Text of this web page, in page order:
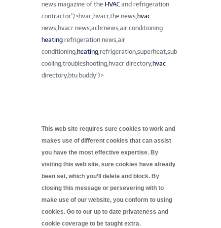
news magazine of the HVAC and refrigeration
contractor”/>hvac,hvacr,the news, hvac
news,hvacr news,achrnews,air conditioning
heating refrigeration news,air
conditioning, heating,refrigeration,superheat,sub
cooling,troubleshooting,hvacr directory, hvac
directory,btu buddy”/>
This web site requires sure cookies to work and
makes use of different cookies that can assist
you have the most effective expertise. By
visiting this web site, sure cookies have already
been set, which you’ll delete and block. By
closing this message or persevering with to
make use of our website, you conform to using
cookies. Go to our up to date privateness and
cookie coverage to be taught extra.